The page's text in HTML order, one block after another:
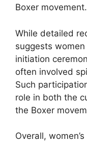
Boxer movement.
While detailed
suggests
initiation
often involved
Such
role in both the
the Boxer
Overall,